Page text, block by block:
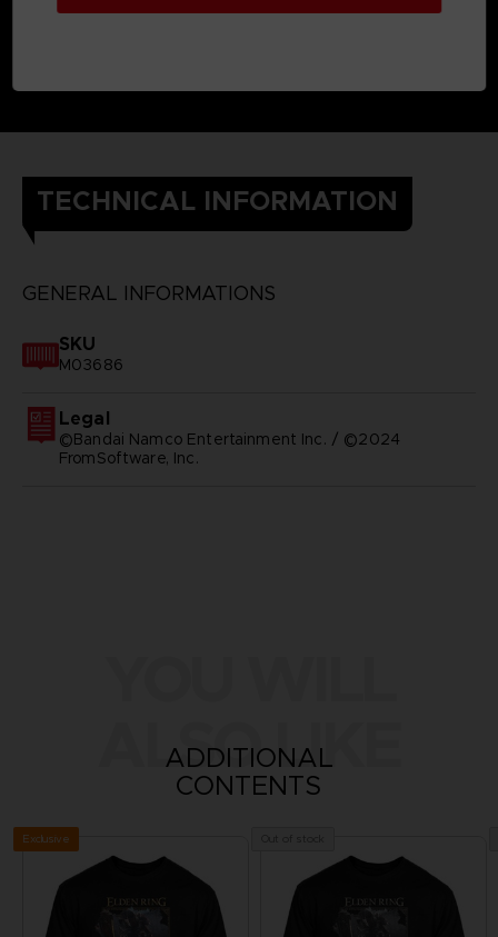
TECHNICAL INFORMATION
GENERAL INFORMATIONS
SKU
M03686
Legal
©Bandai Namco Entertainment Inc. / ©2024
FromSoftware, Inc.
ALSO LIKE
ADDITIONAL
CONTENTS
Exclusive